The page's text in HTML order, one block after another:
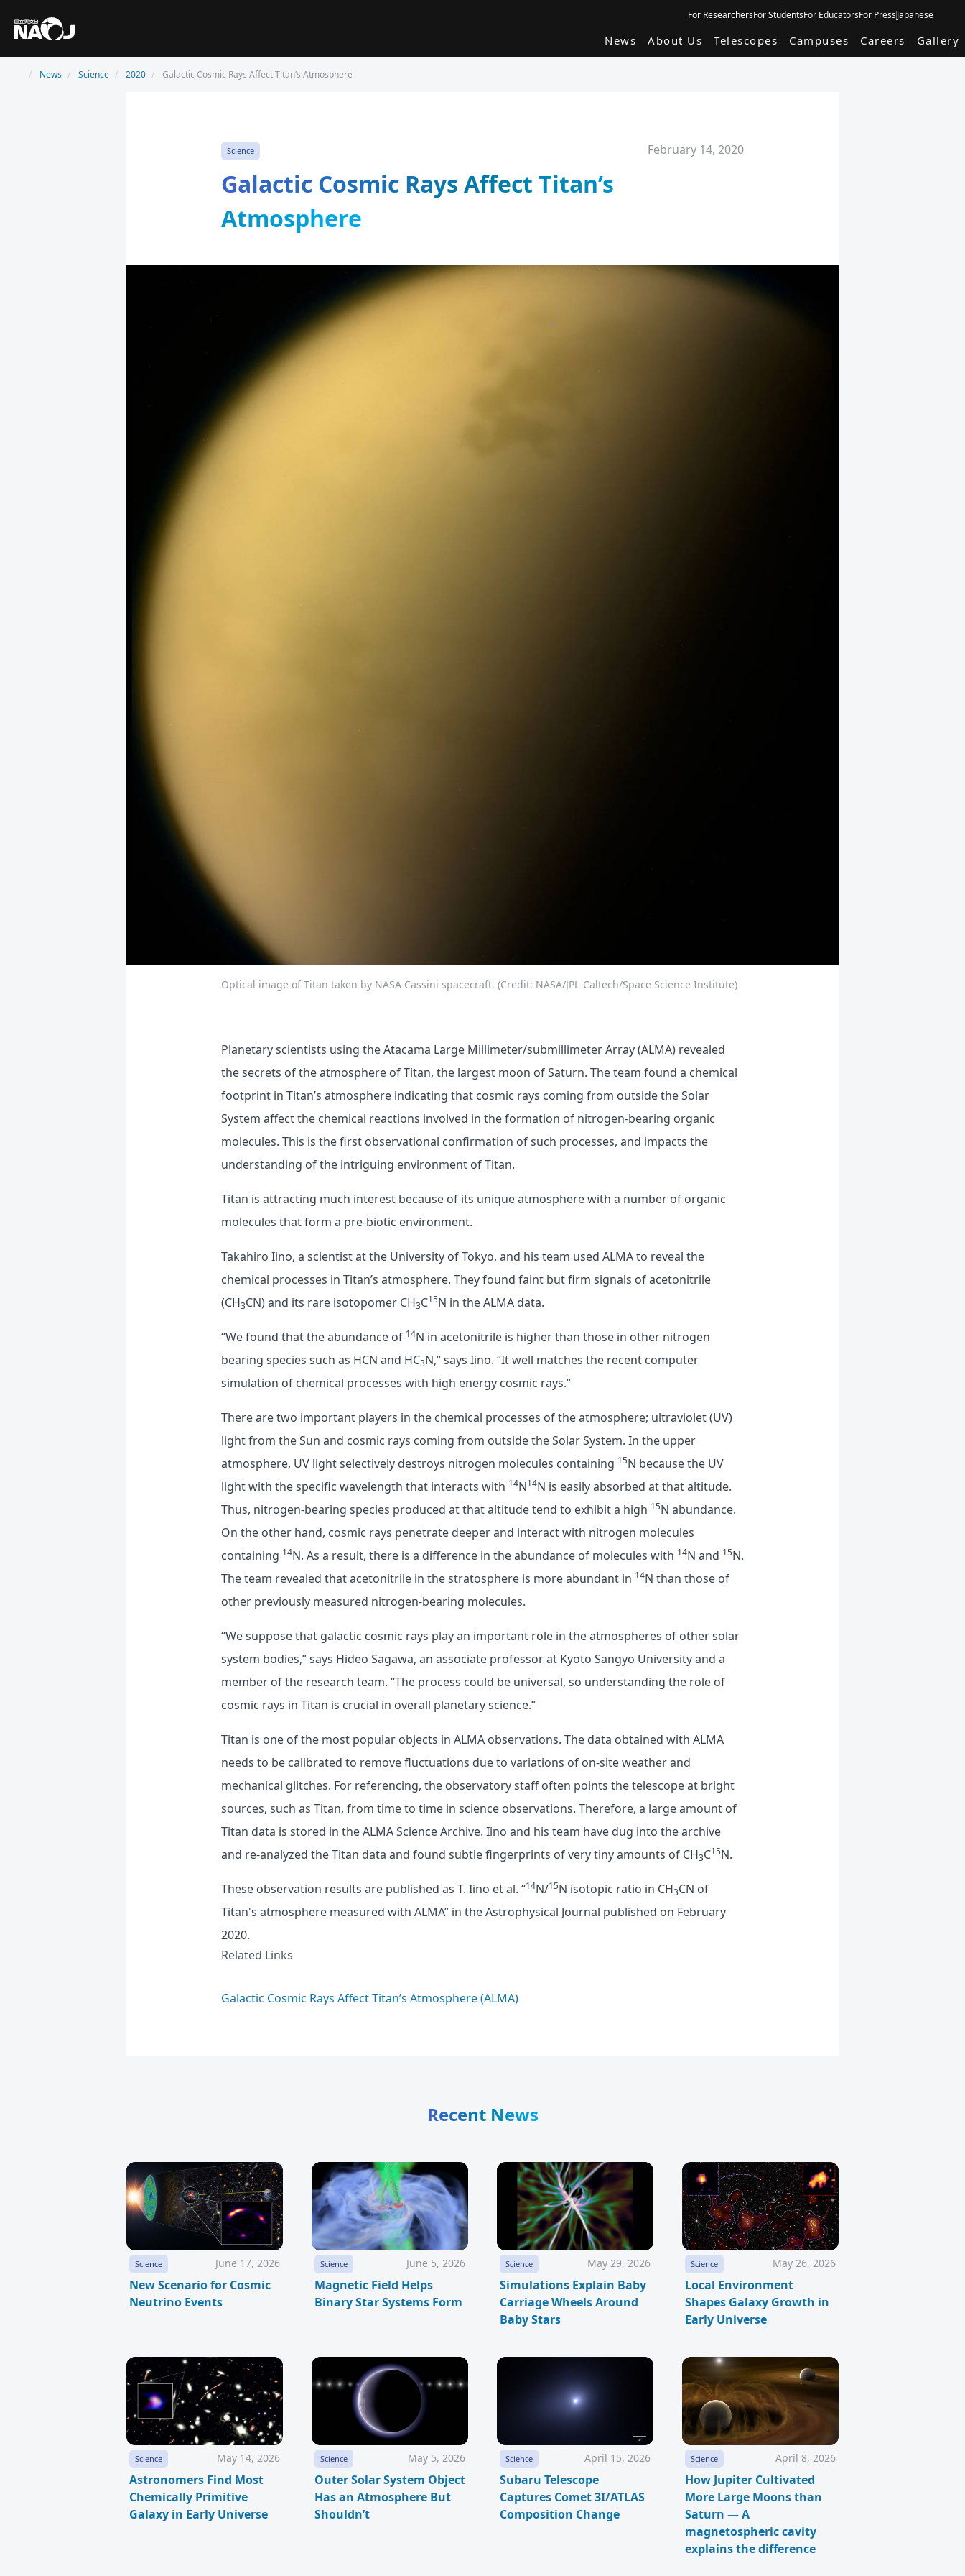
News About Us Telescopes Campuses Careers Gallery
For ResearchersFor StudentsFor EducatorsFor PressJapanese
News Science 2020 Galactic Cosmic Rays Affect Titan’s Atmosphere
Science February 14, 2020
Galactic Cosmic Rays Affect Titan’s
Atmosphere
Optical image of Titan taken by NASA Cassini spacecraft. (Credit: NASA/JPL-Caltech/Space Science Institute)
Planetary scientists using the Atacama Large Millimeter/submillimeter Array (ALMA) revealed
the secrets of the atmosphere of Titan, the largest moon of Saturn. The team found a chemical
footprint in Titan’s atmosphere indicating that cosmic rays coming from outside the Solar
System affect the chemical reactions involved in the formation of nitrogen-bearing organic
molecules. This is the first observational confirmation of such processes, and impacts the
understanding of the intriguing environment of Titan.
Titan is attracting much interest because of its unique atmosphere with a number of organic
molecules that form a pre-biotic environment.
Takahiro Iino, a scientist at the University of Tokyo, and his team used ALMA to reveal the
chemical processes in Titan’s atmosphere. They found faint but firm signals of acetonitrile
(CH3CN) and its rare isotopomer CH3C15N in the ALMA data.
“We found that the abundance of 14N in acetonitrile is higher than those in other nitrogen
bearing species such as HCN and HC3N,” says Iino. “It well matches the recent computer
simulation of chemical processes with high energy cosmic rays.”
There are two important players in the chemical processes of the atmosphere; ultraviolet (UV)
light from the Sun and cosmic rays coming from outside the Solar System. In the upper
atmosphere, UV light selectively destroys nitrogen molecules containing 15N because the UV
light with the specific wavelength that interacts with 14N14N is easily absorbed at that altitude.
Thus, nitrogen-bearing species produced at that altitude tend to exhibit a high 15N abundance.
On the other hand, cosmic rays penetrate deeper and interact with nitrogen molecules
containing 14N. As a result, there is a difference in the abundance of molecules with 14N and 15N.
The team revealed that acetonitrile in the stratosphere is more abundant in 14N than those of
other previously measured nitrogen-bearing molecules.
“We suppose that galactic cosmic rays play an important role in the atmospheres of other solar
system bodies,” says Hideo Sagawa, an associate professor at Kyoto Sangyo University and a
member of the research team. “The process could be universal, so understanding the role of
cosmic rays in Titan is crucial in overall planetary science.”
Titan is one of the most popular objects in ALMA observations. The data obtained with ALMA
needs to be calibrated to remove fluctuations due to variations of on-site weather and
mechanical glitches. For referencing, the observatory staff often points the telescope at bright
sources, such as Titan, from time to time in science observations. Therefore, a large amount of
Titan data is stored in the ALMA Science Archive. Iino and his team have dug into the archive
and re-analyzed the Titan data and found subtle fingerprints of very tiny amounts of CH3C15N.
These observation results are published as T. Iino et al. “14N/15N isotopic ratio in CH3CN of
Titan's atmosphere measured with ALMA” in the Astrophysical Journal published on February
2020.
Related Links
Galactic Cosmic Rays Affect Titan’s Atmosphere (ALMA)
Recent News
Science June 17, 2026
New Scenario for Cosmic
Neutrino Events
Science June 5, 2026
Magnetic Field Helps
Binary Star Systems Form
Science May 29, 2026
Simulations Explain Baby
Carriage Wheels Around
Baby Stars
Science May 26, 2026
Local Environment
Shapes Galaxy Growth in
Early Universe
Science May 14, 2026
Astronomers Find Most
Chemically Primitive
Galaxy in Early Universe
Science May 5, 2026
Outer Solar System Object
Has an Atmosphere But
Shouldn’t
Science April 15, 2026
Subaru Telescope
Captures Comet 3I/ATLAS
Composition Change
Science April 8, 2026
How Jupiter Cultivated
More Large Moons than
Saturn — A
magnetospheric cavity
explains the difference